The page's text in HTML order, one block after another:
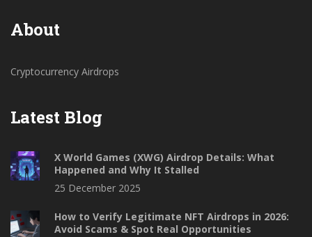
About
Cryptocurrency Airdrops
Latest Blog
X World Games (XWG) Airdrop Details: What
Happened and Why It Stalled
25 December 2025
How to Verify Legitimate NFT Airdrops in 2026:
Avoid Scams & Spot Real Opportunities